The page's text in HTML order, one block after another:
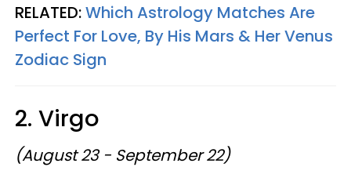
RELATED:Which Astrology Matches Are
Perfect For Love, By His Mars & Her Venus
Zodiac Sign
2. Virgo
(August 23 - September 22)